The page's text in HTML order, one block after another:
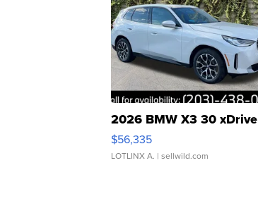
2026 BMW X3 30 xDrive
$56,335
LOTLINX A. | sellwild.com